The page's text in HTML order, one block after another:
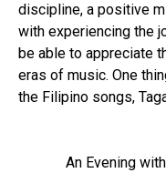
discipline, a positive
with experiencing the
be able to appreciate
eras of music. One
the Filipino songs,
An Evening with